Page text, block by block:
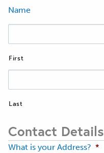
Name
First
Last
Contact Details
What is your Address? *